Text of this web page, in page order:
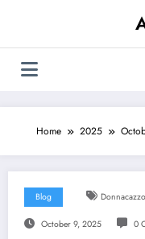
Home 2025
Blog
October 9, 2025 0